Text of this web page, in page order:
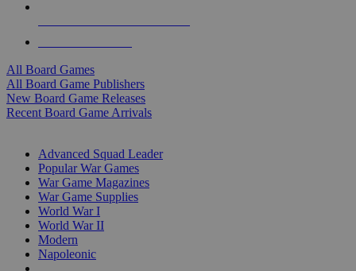
All Board Games
All Board Game Publishers
New Board Game Releases
Recent Board Game Arrivals
Advanced Squad Leader
Popular War Games
War Game Magazines
War Game Supplies
World War I
World War II
Modern
Napoleonic